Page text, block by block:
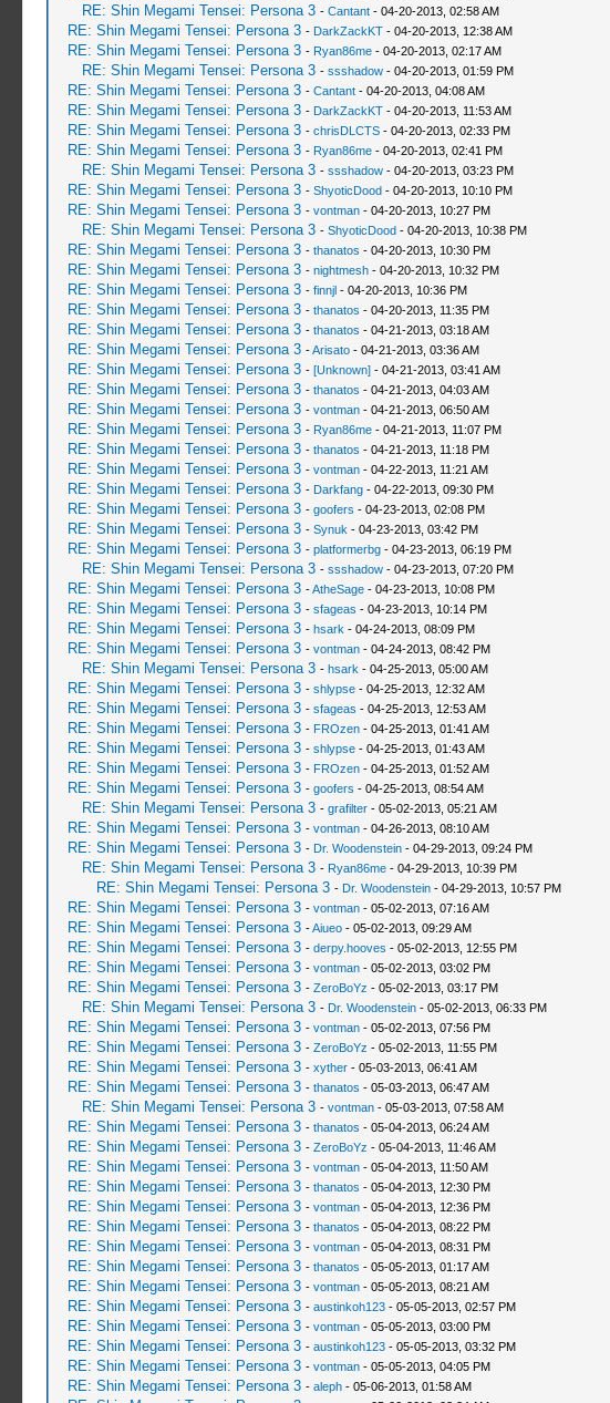
RE: Shin Megami Tensei: Persona 3 - Cantant- 04-20-2013, 02:58 AM
RE: Shin Megami Tensei: Persona 3 - DarkZackKT- 04-20-2013, 12:38 AM
RE: Shin Megami Tensei: Persona 3 - Ryan86me- 04-20-2013, 02:17 AM
RE: Shin Megami Tensei: Persona 3 - ssshadow- 04-20-2013, 01:59 PM
RE: Shin Megami Tensei: Persona 3 - Cantant- 04-20-2013, 04:08 AM
RE: Shin Megami Tensei: Persona 3 - DarkZackKT- 04-20-2013, 11:53 AM
RE: Shin Megami Tensei: Persona 3 - chrisDLCTS- 04-20-2013, 02:33 PM
RE: Shin Megami Tensei: Persona 3 - Ryan86me- 04-20-2013, 02:41 PM
RE: Shin Megami Tensei: Persona 3 - ssshadow- 04-20-2013, 03:23 PM
RE: Shin Megami Tensei: Persona 3 - ShyoticDood- 04-20-2013, 10:10 PM
RE: Shin Megami Tensei: Persona 3 - vontman- 04-20-2013, 10:27 PM
RE: Shin Megami Tensei: Persona 3 - ShyoticDood- 04-20-2013, 10:38 PM
RE: Shin Megami Tensei: Persona 3 - thanatos - 04-20-2013, 10:30 PM
RE: Shin Megami Tensei: Persona 3 - nightmesh- 04-20-2013, 10:32 PM
RE: Shin Megami Tensei: Persona 3 - finnjl- 04-20-2013, 10:36 PM
RE: Shin Megami Tensei: Persona 3 - thanatos - 04-20-2013, 11:35 PM
RE: Shin Megami Tensei: Persona 3 - thanatos - 04-21-2013, 03:18 AM
RE: Shin Megami Tensei: Persona 3 -Arisato- 04-21-2013, 03:36 AM
RE: Shin Megami Tensei: Persona 3 - [Unknown]- 04-21-2013, 03:41 AM
RE: Shin Megami Tensei: Persona 3 - thanatos - 04-21-2013, 04:03 AM
RE: Shin Megami Tensei: Persona 3 - vontman- 04-21-2013, 06:50 AM
RE: Shin Megami Tensei: Persona 3 - Ryan86me- 04-21-2013, 11:07 PM
RE: Shin Megami Tensei: Persona 3 - thanatos - 04-21-2013, 11:18 PM
RE: Shin Megami Tensei: Persona 3 - vontman- 04-22-2013, 11:21 AM
RE: Shin Megami Tensei: Persona 3 - Darkfang- 04-22-2013, 09:30 PM
RE: Shin Megami Tensei: Persona 3 - goofers - 04-23-2013, 02:08 PM
RE: Shin Megami Tensei: Persona 3 - Synuk - 04-23-2013, 03:42 PM
RE: Shin Megami Tensei: Persona 3 - platformerbg- 04-23-2013, 06:19 PM
RE: Shin Megami Tensei: Persona 3 - ssshadow- 04-23-2013, 07:20 PM
RE: Shin Megami Tensei: Persona 3 -AtheSage- 04-23-2013, 10:08 PM
RE: Shin Megami Tensei: Persona 3 - sfageas - 04-23-2013, 10:14 PM
RE: Shin Megami Tensei: Persona 3 - hsark - 04-24-2013, 08:09 PM
RE: Shin Megami Tensei: Persona 3 - vontman- 04-24-2013, 08:42 PM
RE: Shin Megami Tensei: Persona 3 - hsark - 04-25-2013, 05:00 AM
RE: Shin Megami Tensei: Persona 3 - shlypse- 04-25-2013, 12:32 AM
RE: Shin Megami Tensei: Persona 3 - sfageas - 04-25-2013, 12:53 AM
RE: Shin Megami Tensei: Persona 3 - FROzen- 04-25-2013, 01:41 AM
RE: Shin Megami Tensei: Persona 3 - shlypse- 04-25-2013, 01:43 AM
RE: Shin Megami Tensei: Persona 3 - FROzen- 04-25-2013, 01:52 AM
RE: Shin Megami Tensei: Persona 3 - goofers - 04-25-2013, 08:54 AM
RE: Shin Megami Tensei: Persona 3 - grafilter- 05-02-2013, 05:21 AM
RE: Shin Megami Tensei: Persona 3 - vontman- 04-26-2013, 08:10 AM
RE: Shin Megami Tensei: Persona 3 - Dr. Woodenstein- 04-29-2013, 09:24 PM
RE: Shin Megami Tensei: Persona 3 - Ryan86me- 04-29-2013, 10:39 PM
RE: Shin Megami Tensei: Persona 3 - Dr. Woodenstein- 04-29-2013, 10:57 PM
RE: Shin Megami Tensei: Persona 3 - vontman- 05-02-2013, 07:16 AM
RE: Shin Megami Tensei: Persona 3 -Aiueo- 05-02-2013, 09:29 AM
RE: Shin Megami Tensei: Persona 3 - derpy.hooves - 05-02-2013, 12:55 PM
RE: Shin Megami Tensei: Persona 3 - vontman- 05-02-2013, 03:02 PM
RE: Shin Megami Tensei: Persona 3 - ZeroBoYz - 05-02-2013, 03:17 PM
RE: Shin Megami Tensei: Persona 3 - Dr. Woodenstein- 05-02-2013, 06:33 PM
RE: Shin Megami Tensei: Persona 3 - vontman- 05-02-2013, 07:56 PM
RE: Shin Megami Tensei: Persona 3 - ZeroBoYz - 05-02-2013, 11:55 PM
RE: Shin Megami Tensei: Persona 3 - xyther- 05-03-2013, 06:41 AM
RE: Shin Megami Tensei: Persona 3 - thanatos - 05-03-2013, 06:47 AM
RE: Shin Megami Tensei: Persona 3 - vontman- 05-03-2013, 07:58 AM
RE: Shin Megami Tensei: Persona 3 - thanatos - 05-04-2013, 06:24 AM
RE: Shin Megami Tensei: Persona 3 - ZeroBoYz - 05-04-2013, 11:46 AM
RE: Shin Megami Tensei: Persona 3 - vontman- 05-04-2013, 11:50 AM
RE: Shin Megami Tensei: Persona 3 - thanatos - 05-04-2013, 12:30 PM
RE: Shin Megami Tensei: Persona 3 - vontman- 05-04-2013, 12:36 PM
RE: Shin Megami Tensei: Persona 3 - thanatos - 05-04-2013, 08:22 PM
RE: Shin Megami Tensei: Persona 3 - vontman- 05-04-2013, 08:31 PM
RE: Shin Megami Tensei: Persona 3 - thanatos - 05-05-2013, 01:17 AM
RE: Shin Megami Tensei: Persona 3 - vontman- 05-05-2013, 08:21 AM
RE: Shin Megami Tensei: Persona 3 - austinkoh123- 05-05-2013, 02:57 PM
RE: Shin Megami Tensei: Persona 3 - vontman- 05-05-2013, 03:00 PM
RE: Shin Megami Tensei: Persona 3 - austinkoh123- 05-05-2013, 03:32 PM
RE: Shin Megami Tensei: Persona 3 - vontman- 05-05-2013, 04:05 PM
RE: Shin Megami Tensei: Persona 3 - aleph- 05-06-2013, 01:58 AM